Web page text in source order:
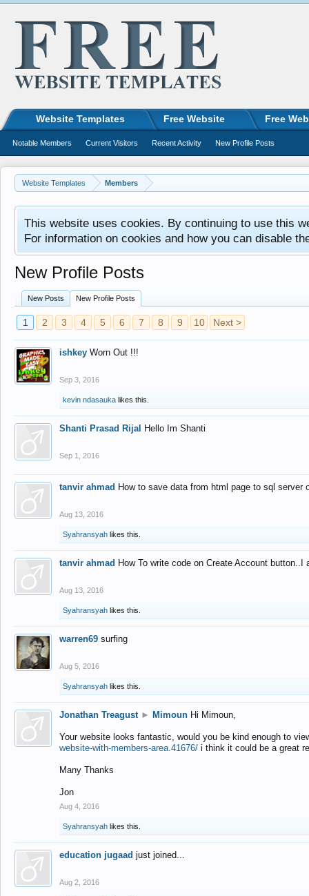
Website Templates Members
This website uses cookies. By continuing to use this
For information on cookies and how you can disable
New Profile Posts
New Posts New Profile Posts
1 2 3 4 5 6 7 8 9 10 Next >
ishkey Worn Out !!!
Sep 3, 2016
kevin ndasauka likes this.
Shanti Prasad Rijal Hello Im Shanti
Sep 1, 2016
tanvir ahmad How to save data from html page to sql
Aug 13, 2016
Syahransyah likes this.
tanvir ahmad How To write code on Create Account
Aug 13, 2016
Syahransyah likes this.
warren69 surfing
Aug 5, 2016
Syahransyah likes this.
Jonathan Treagust ► Mimoun Hi Mimoun,
Your website looks fantastic, would you be kind enough to
website-with-members-area.41676/ i think it could be a great
Many Thanks
Jon
Aug 4, 2016
Syahransyah likes this.
education jugaad just joined...
Aug 2, 2016
Website Templates Free Website Free
Notable Members Current Visitors Recent Activity New Profile Posts